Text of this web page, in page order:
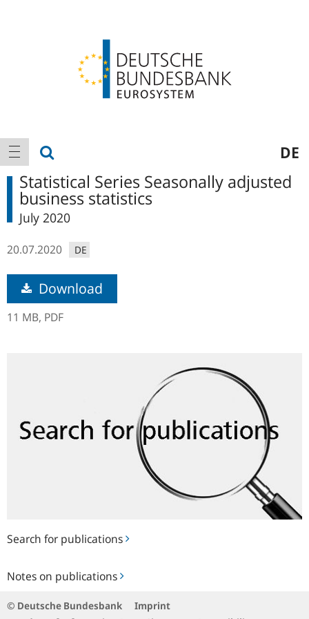
Main
navigation
show navigation DE
Search for publications
Notes on publications
on
Statistical Series Seasonally adjusted
business statistics
July 2020
20.07.2020 DE
Download
11 MB, PDF
© Deutsche Bundesbank
Imprint